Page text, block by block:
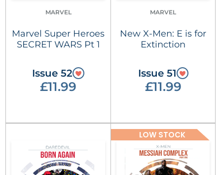
MARVEL
Marvel Super Heroes
SECRET WARS Pt 1
Issue 52
£11.99
MARVEL
New X-Men: E is for
Extinction
Issue 51
£11.99
LOW STOCK